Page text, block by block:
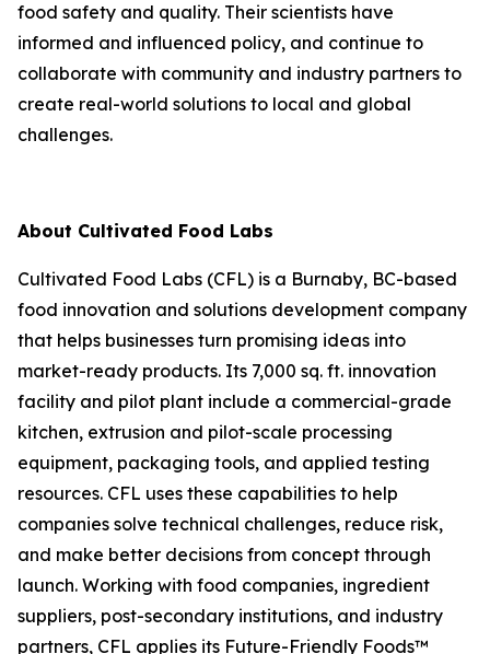
food safety and quality. Their scientists have
informed and influenced policy, and continue to
collaborate with community and industry partners to
create real-world solutions to local and global
challenges.
About Cultivated Food Labs
Cultivated Food Labs (CFL) is a Burnaby, BC-based
food innovation and solutions development company
that helps businesses turn promising ideas into
market-ready products. Its 7,000 sq. ft. innovation
facility and pilot plant include a commercial-grade
kitchen, extrusion and pilot-scale processing
equipment, packaging tools, and applied testing
resources. CFL uses these capabilities to help
companies solve technical challenges, reduce risk,
and make better decisions from concept through
launch. Working with food companies, ingredient
suppliers, post-secondary institutions, and industry
partners, CFL applies its Future-Friendly Foods™